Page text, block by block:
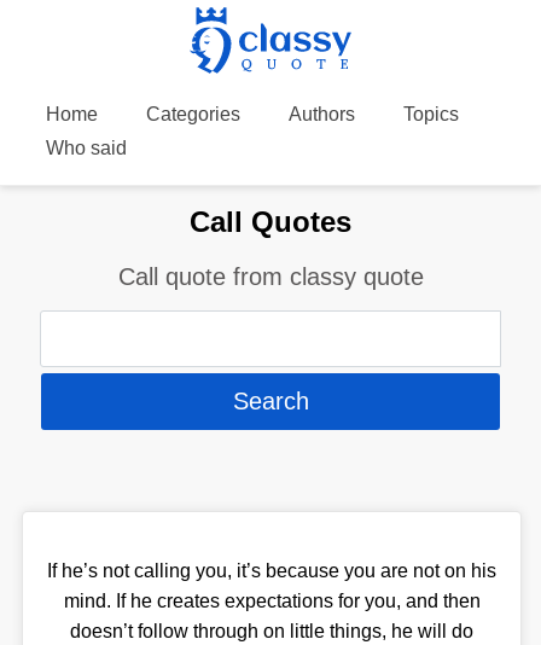
Home Categories Authors
Topics
Who said
Call Quotes
Call quote from classy quote
If he’s not calling you, it’s because you are not on his
mind. If he creates expectations for you, and then
doesn’t follow through on little things, he will do